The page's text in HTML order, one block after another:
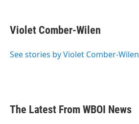
e
b
o
t
t
r
k
e
I
i
l
Violet Comber-Wilen
See stories by Violet Comber-Wilen
The Latest From WBOI News